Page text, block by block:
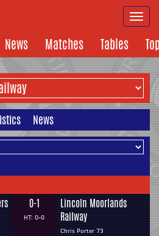
News Matches Tables
News
0-1
HT: 0-0
Lincoln Moorlands
Railway
Chris Porter 73